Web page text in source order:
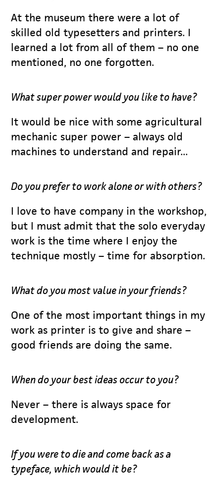
At the museum there were a lot of
skilled old typesetters and printers. I
learned a lot from all of them – no one
mentioned, no one forgotten.
What super power would you like to have?
It would be nice with some agricultural
mechanic super power – always old
machines to understand and repair...
Do you prefer to work alone or with others?
I love to have company in the workshop,
but I must admit that the solo everyday
work is the time where I enjoy the
technique mostly – time for absorption.
What do you most value in your friends?
One of the most important things in my
work as printer is to give and share –
good friends are doing the same.
When do your best ideas occur to you?
Never – there is always space for
development.
If you were to die and come back as a
typeface, which would it be?